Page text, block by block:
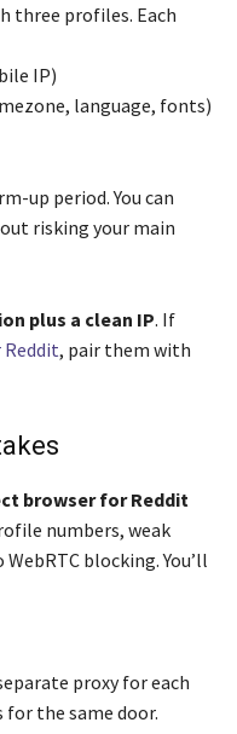
three profiles. Each
IP)
language, fonts)
up period. You can
risking your main
plus a clean IP. If
, pair them with
browser for Reddit
numbers, weak
blocking. You’ll
proxy for each
the same door.